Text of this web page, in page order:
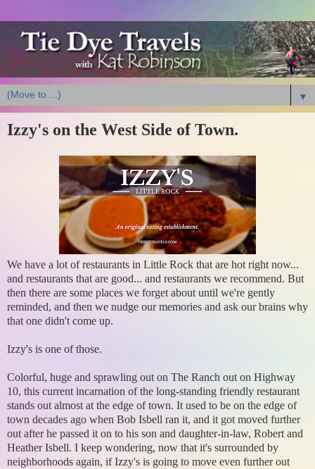
▼
Izzy's on the West Side of Town.
We have a lot of restaurants in Little Rock that are hot right now...
and restaurants that are good... and restaurants we recommend. But
then there are some places we forget about until we're gently
reminded, and then we nudge our memories and ask our brains why
that one didn't come up.
Izzy's is one of those.
Colorful, huge and sprawling out on The Ranch out on Highway
10, this current incarnation of the long-standing friendly restaurant
stands out almost at the edge of town. It used to be on the edge of
town decades ago when Bob Isbell ran it, and it got moved further
out after he passed it on to his son and daughter-in-law, Robert and
Heather Isbell. I keep wondering, now that it's surrounded by
neighborhoods again, if Izzy's is going to move even further out